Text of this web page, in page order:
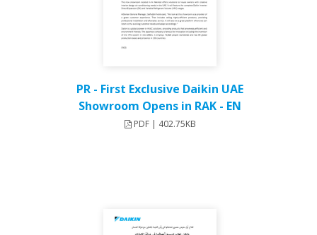
PR - First Exclusive Daikin UAE
Showroom Opens in RAK - EN
PDF | 402.75KB